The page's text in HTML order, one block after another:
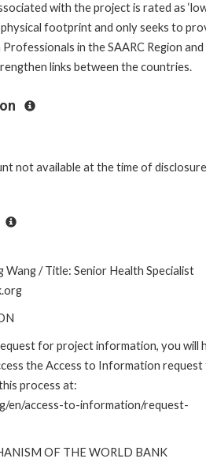
with the project is rated as
footprint and only seeks to
in the SAARC Region
links between the countries.
not available at the time of
Wang / Title: Senior Health Specialist
for project information, you will
the Access to Information request
process at:
en/access-to-information/request-
OF THE WORLD BANK